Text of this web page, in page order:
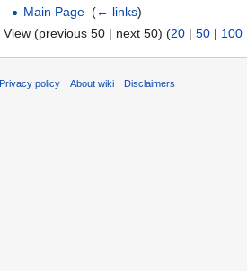
Main Page ‎(← links)
View (previous 50 | next 50) (20 | 50 | 100
Privacy policy About wiki Disclaimers